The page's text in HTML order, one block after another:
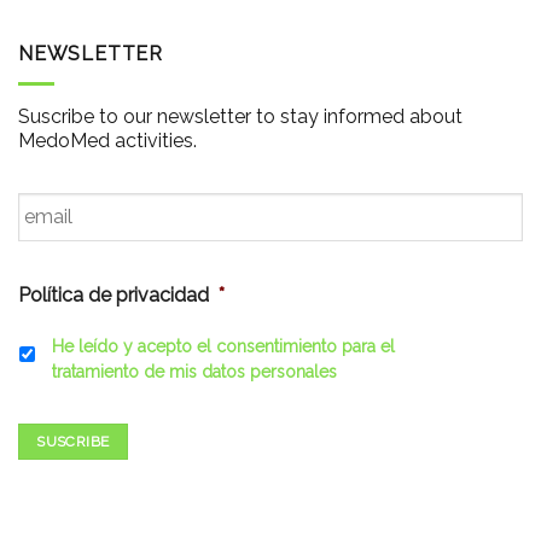
NEWSLETTER
Suscribe to our newsletter to stay informed about
MedoMed activities.
Email *
Política de privacidad *
He leído y acepto el consentimiento para el
tratamiento de mis datos personales
SUSCRIBE